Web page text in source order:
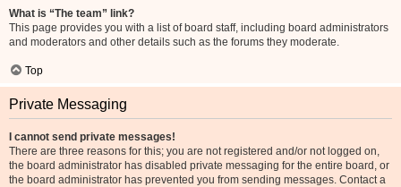
What is “The team” link?
This page provides you with a list of board staff, including board administrators
and moderators and other details such as the forums they moderate.
Top
Private Messaging
I cannot send private messages!
There are three reasons for this; you are not registered and/or not logged on,
the board administrator has disabled private messaging for the entire board, or
the board administrator has prevented you from sending messages. Contact a